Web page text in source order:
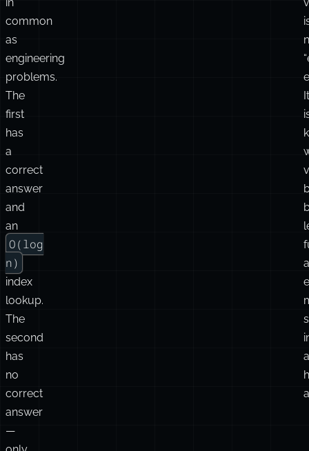
common
as
engineering
problems.
The
first
has
a
correct
answer
and
an
O(log
n)
index
lookup.
The
second
has
no
correct
answer
—
It
a